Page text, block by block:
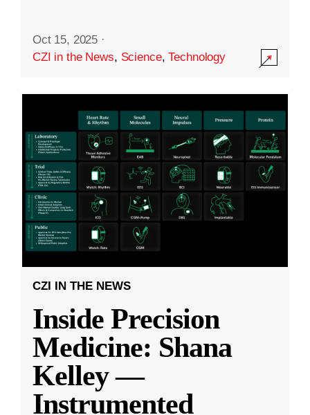
Oct 15, 2025 ·
CZI in the News, Science,Technology
CZI IN THE NEWS
Inside Precision
Medicine: Shana
Kelley —
Instrumented